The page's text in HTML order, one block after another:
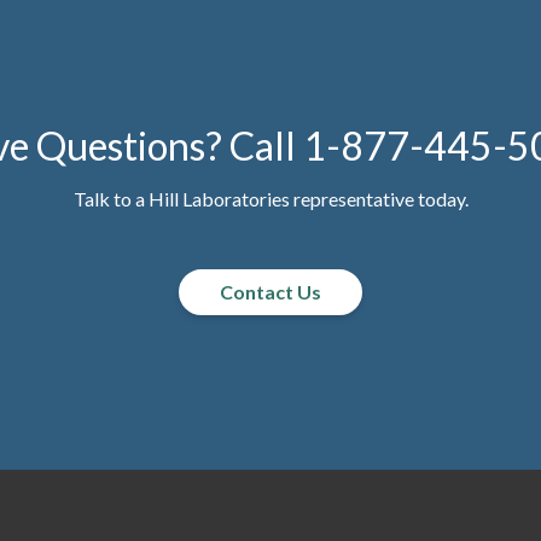
Questions? Call 1-877-445-
Talk to a Hill Laboratories representative today.
Contact Us